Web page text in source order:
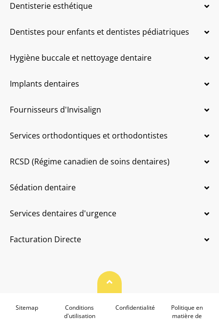
Dentisterie esthétique
Dentistes pour enfants et dentistes pédiatriques
Hygiène buccale et nettoyage dentaire
Implants dentaires
Fournisseurs d'Invisalign
Services orthodontiques et orthodontistes
RCSD (Régime canadien de soins dentaires)
Sédation dentaire
Services dentaires d'urgence
Facturation Directe
Haut de page
Sitemap
Conditions
d'utilisation
Confidentialité
Politique en
matière de